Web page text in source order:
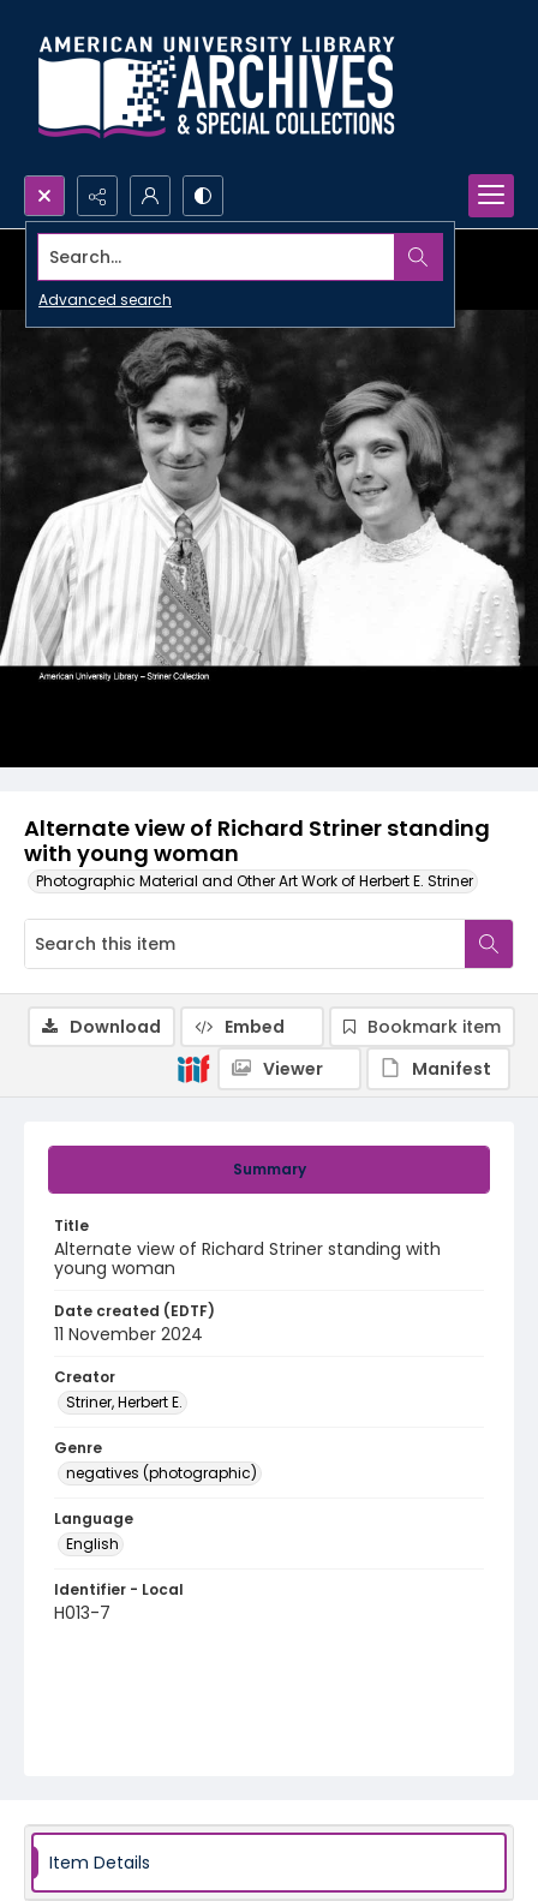
Search...
Advanced search
Alternate view of Richard Striner standing
with young woman
Photographic Material and Other Art Work of Herbert E. Striner
Summary
Title
Alternate view of Richard Striner standing with
young woman
Date created (EDTF)
11 November 2024
Creator
Striner, Herbert E.
Genre
negatives (photographic)
Language
English
Identifier - Local
H013-7
Download Embed
Bookmark item
Viewer
Manifest
Item Details